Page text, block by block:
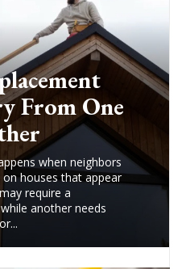
From One
when neighbors
houses that appear
require a
another needs